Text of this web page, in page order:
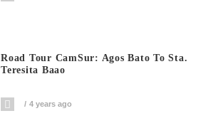
Road Tour CamSur: Agos Bato To Sta.
Teresita Baao
4 years ago